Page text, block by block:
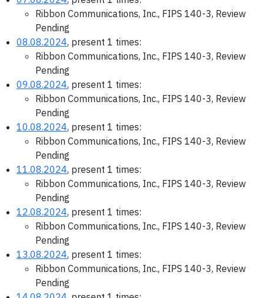
Ribbon Communications, Inc., FIPS 140-3, Review
Pending
08.08.2024, present 1 times:
Ribbon Communications, Inc., FIPS 140-3, Review
Pending
09.08.2024, present 1 times:
Ribbon Communications, Inc., FIPS 140-3, Review
Pending
10.08.2024, present 1 times:
Ribbon Communications, Inc., FIPS 140-3, Review
Pending
11.08.2024, present 1 times:
Ribbon Communications, Inc., FIPS 140-3, Review
Pending
12.08.2024, present 1 times:
Ribbon Communications, Inc., FIPS 140-3, Review
Pending
13.08.2024, present 1 times:
Ribbon Communications, Inc., FIPS 140-3, Review
Pending